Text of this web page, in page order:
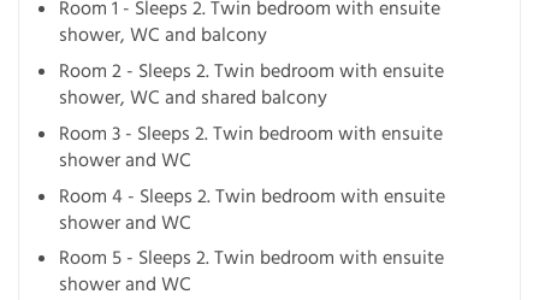
Room 1 - Sleeps 2. Twin bedroom with ensuite
shower, WC and balcony
Room 2 - Sleeps 2. Twin bedroom with ensuite
shower, WC and shared balcony
Room 3 - Sleeps 2. Twin bedroom with ensuite
shower and WC
Room 4 - Sleeps 2. Twin bedroom with ensuite
shower and WC
Room 5 - Sleeps 2. Twin bedroom with ensuite
shower and WC